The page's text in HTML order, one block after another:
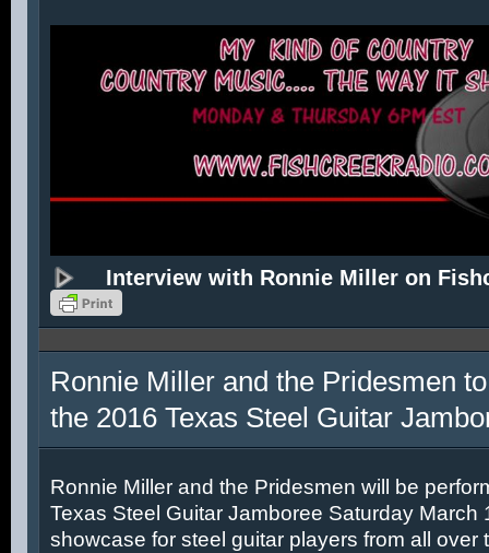
Interview with Ronnie Miller on
Ronnie Miller and the Pridesmen
the 2016 Texas Steel Guitar
Ronnie Miller and the Pridesmen will be
Texas Steel Guitar Jamboree Saturday March
showcase for steel guitar players from all over